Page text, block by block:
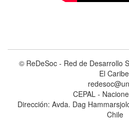
© ReDeSoc - Red de Desarrollo
El
CEPAL -
Dirección: Avda. Dag
Chile